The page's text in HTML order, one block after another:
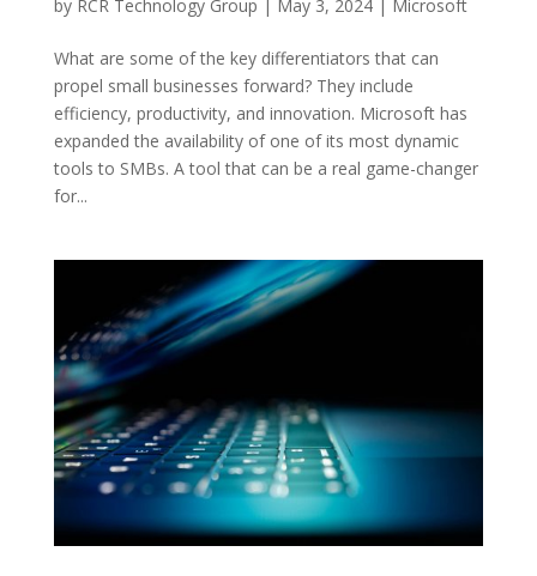
by RCR Technology Group May 3, 2024| Microsoft
What are some of the key differentiators that can
propel small businesses forward? They include
efficiency, productivity, and innovation. Microsoft has
expanded the availability of one of its most dynamic
tools to SMBs. A tool that can be a real game-changer
for...